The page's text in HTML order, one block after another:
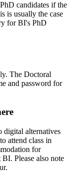
candidates if the
is usually the case
for BI's PhD
The Doctoral
and password for
digital alternatives
attend class in
for
Please also note